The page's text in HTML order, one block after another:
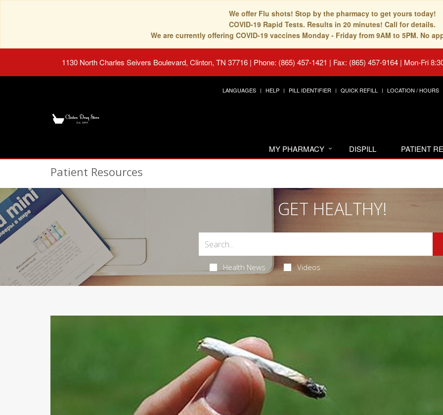
We offer Flu shots! Stop by the pharmacy to get yours today!
COVID-19 Rapid Tests. Results in 20 minutes! Call for details.
We are currently offering COVID-19 vaccines Monday - Friday from 9AM to 5PM. No
1130 North Charles Seivers Boulevard, Clinton, TN 37716 | Phone: (865) 457-1421 | Fax: (865) 457-9164 | Mon-Fri
LANGUAGES HELP PILL IDENTIFIER QUICK REFILL LOCATION / HOURS
MY PHARMACY DISPILL PATIENT
Patient Resources
GET HEALTHY!
Health News Videos